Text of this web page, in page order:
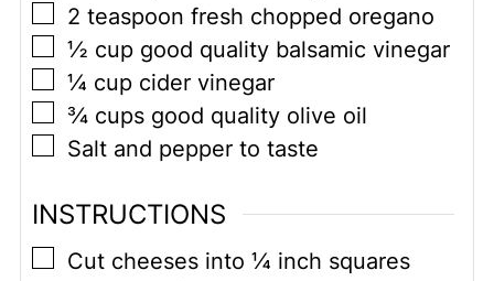
▢
2 teaspoon fresh chopped oregano
▢
½ cup good quality balsamic vinegar
▢
¼ cup cider vinegar
▢
¾ cups good quality olive oil
▢
Salt and pepper to taste
INSTRUCTIONS
▢
Cut cheeses into ¼ inch squares